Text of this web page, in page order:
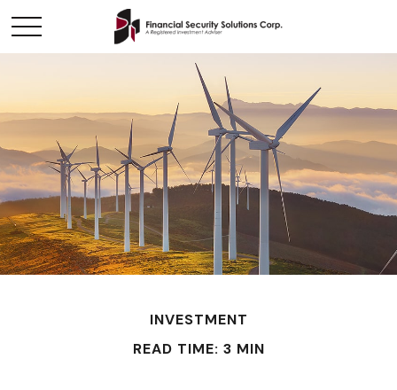
INVESTMENT
READ TIME: 3 MIN